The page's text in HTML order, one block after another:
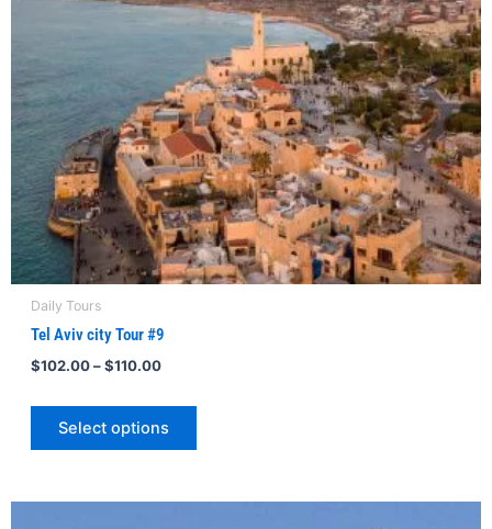
Daily Tours
Tel Aviv city Tour #9
$102.00 – $110.00
Select options
may
be
chosen
on
the
product
page